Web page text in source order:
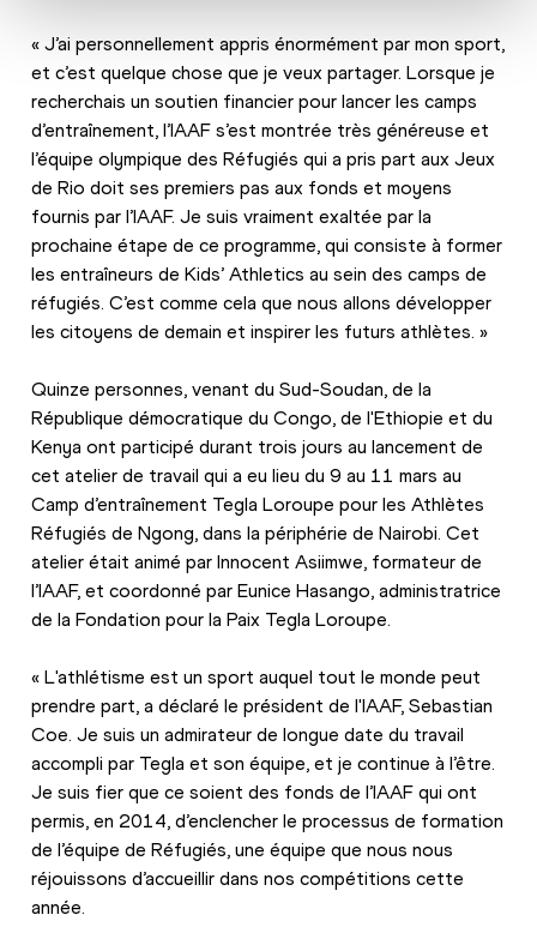
« J’ai personnellement appris énormément par mon sport,
et c’est quelque chose que je veux partager. Lorsque je
recherchais un soutien financier pour lancer les camps
d’entraînement, l’IAAF s’est montrée très généreuse et
l’équipe olympique des Réfugiés qui a pris part aux Jeux
de Rio doit ses premiers pas aux fonds et moyens
fournis par l’IAAF. Je suis vraiment exaltée par la
prochaine étape de ce programme, qui consiste à former
les entraîneurs de Kids’ Athletics au sein des camps de
réfugiés. C’est comme cela que nous allons développer
les citoyens de demain et inspirer les futurs athlètes. »
Quinze personnes, venant du Sud-Soudan, de la
République démocratique du Congo, de l'Ethiopie et du
Kenya ont participé durant trois jours au lancement de
cet atelier de travail qui a eu lieu du 9 au 11 mars au
Camp d’entraînement Tegla Loroupe pour les Athlètes
Réfugiés de Ngong, dans la périphérie de Nairobi. Cet
atelier était animé par Innocent Asiimwe, formateur de
l’IAAF, et coordonné par Eunice Hasango, administratrice
de la Fondation pour la Paix Tegla Loroupe.
« L'athlétisme est un sport auquel tout le monde peut
prendre part, a déclaré le président de l'IAAF, Sebastian
Coe. Je suis un admirateur de longue date du travail
accompli par Tegla et son équipe, et je continue à l’être.
Je suis fier que ce soient des fonds de l’IAAF qui ont
permis, en 2014, d’enclencher le processus de formation
de l’équipe de Réfugiés, une équipe que nous nous
réjouissons d’accueillir dans nos compétitions cette
année.